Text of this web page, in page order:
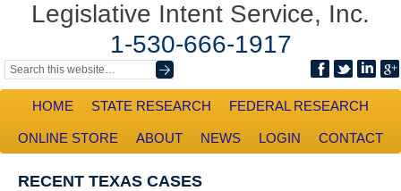
Legislative Intent Service, Inc.
1-530-666-1917
HOME STATE RESEARCH FEDERAL RESEARCH
ONLINE STORE ABOUT NEWS LOGIN CONTACT
RECENT TEXAS CASES